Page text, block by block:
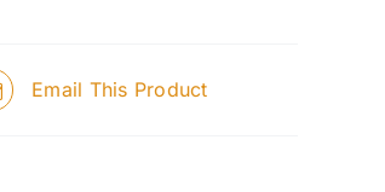
Email This Product